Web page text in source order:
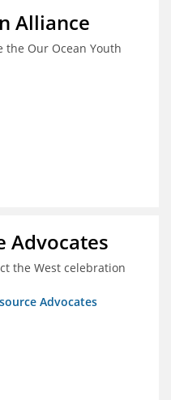
Alliance
Our Ocean Youth
Advocates
the West celebration
Advocates